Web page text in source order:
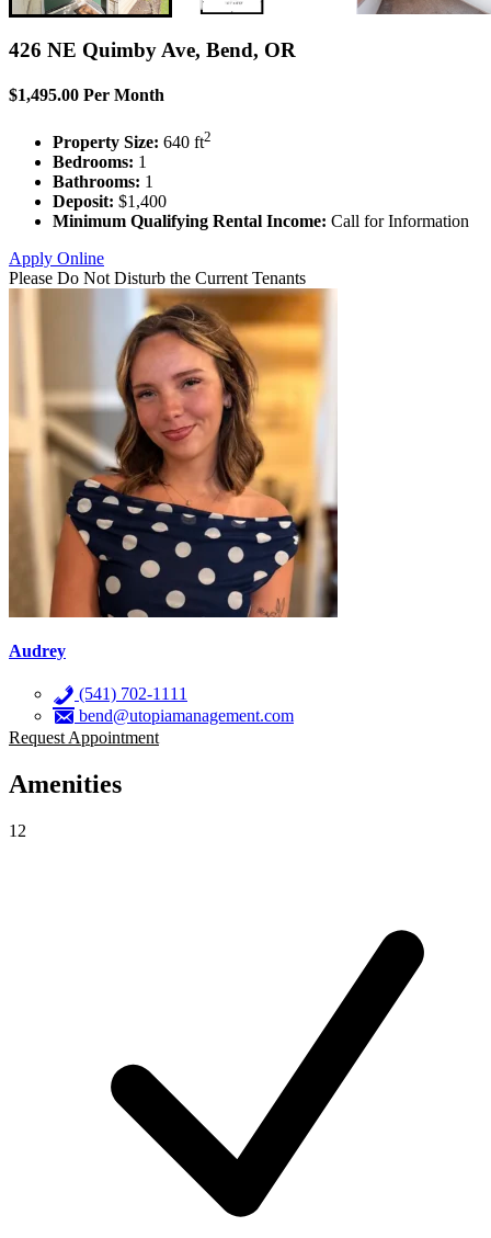
426 NE Quimby Ave, Bend, OR
$1,495.00 Per Month
Property Size: 640 ft2
Bedrooms: 1
Bathrooms: 1
Deposit: $1,400
Minimum Qualifying Rental Income: Call for Information
Apply Online
Please Do Not Disturb the Current Tenants
Audrey
(541) 702-1111
bend@utopiamanagement.com
Request Appointment
Amenities
12